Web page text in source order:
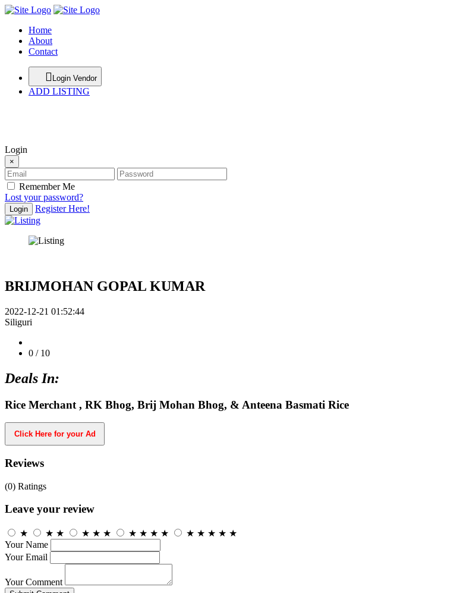
Home
About
Contact
Login Vendor
ADD LISTING
Login
×
Remember Me
Lost your password?
Login Register Here!
BRIJMOHAN GOPAL KUMAR
2022-12-21 01:52:44
Siliguri
0 / 10
Deals In:
Rice Merchant , RK Bhog, Brij Mohan Bhog, & Anteena Basmati Rice
Click Here for your Ad
Reviews
(0) Ratings
Leave your review
★ ★ ★ ★ ★ ★ ★ ★ ★ ★ ★ ★ ★ ★ ★
Your Name
Your Email
Your Comment